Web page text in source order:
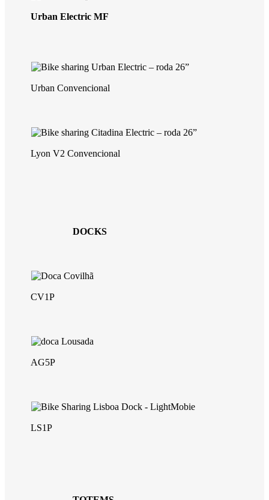
Urban Electric MF
Urban Convencional
Lyon V2 Convencional
DOCKS
CV1P
AG5P
LS1P